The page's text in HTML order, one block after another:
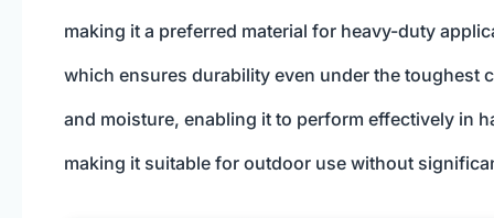
making it a preferred material for heavy-duty
which ensures durability even under the toughest
and moisture, enabling it to perform effectively in
making it suitable for outdoor use without